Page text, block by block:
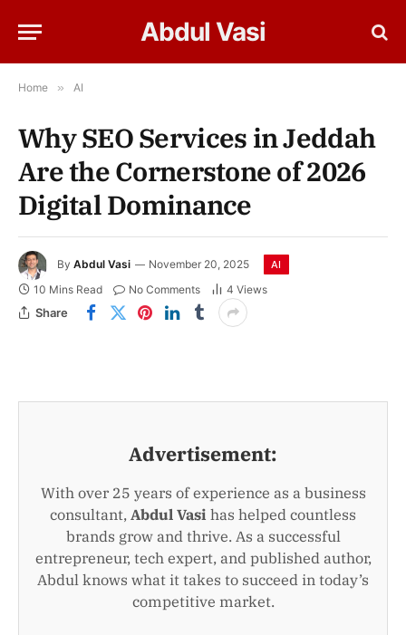
Abdul Vasi
Home » AI
Why SEO Services in Jeddah
Are the Cornerstone of 2026
Digital Dominance
By Abdul Vasi November 20, 2025 AI
10 Mins Read No Comments 4 Views
Share
Advertisement:
With over 25 years of experience as a business
consultant, Abdul Vasi has helped countless
brands grow and thrive. As a successful
entrepreneur, tech expert, and published author,
Abdul knows what it takes to succeed in today’s
competitive market.